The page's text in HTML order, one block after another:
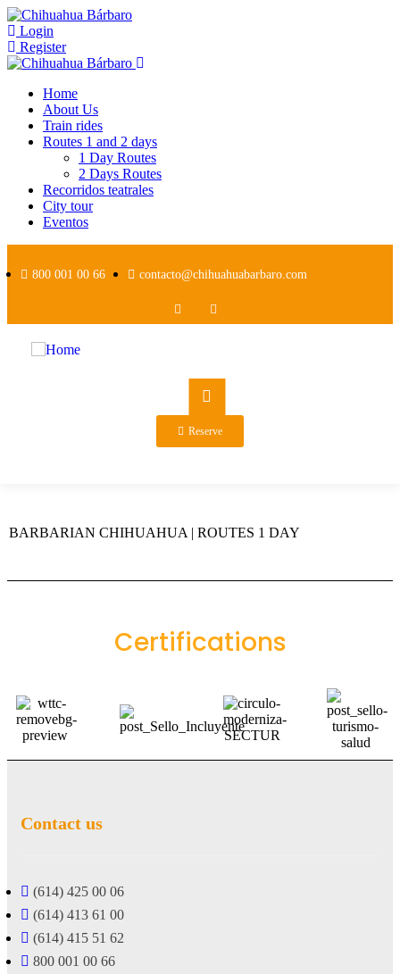
Login
Register
Home
About Us
Train rides
Routes 1 and 2 days
1 Day Routes
2 Days Routes
Recorridos teatrales
City tour
Eventos
800 001 00 66 contacto@chihuahuabarbaro.com
Reserve
BARBARIAN CHIHUAHUA | ROUTES 1 DAY
Certifications
Contact us
(614) 425 00 06
(614) 413 61 00
(614) 415 51 62
800 001 00 66